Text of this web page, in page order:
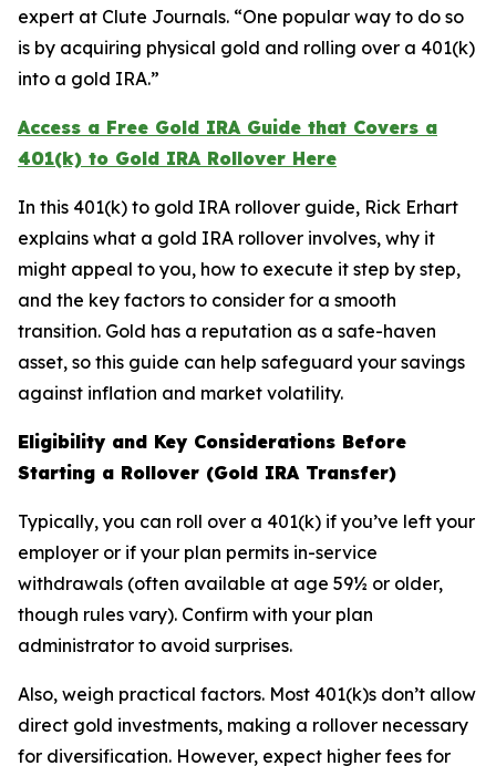
expert at Clute Journals. “One popular way to do so
is by acquiring physical gold and rolling over a 401(k)
into a gold IRA.”
Access a Free Gold IRA Guide that Covers a
401(k) to Gold IRA Rollover Here
In this 401(k) to gold IRA rollover guide, Rick Erhart
explains what a gold IRA rollover involves, why it
might appeal to you, how to execute it step by step,
and the key factors to consider for a smooth
transition. Gold has a reputation as a safe-haven
asset, so this guide can help safeguard your savings
against inflation and market volatility.
Eligibility and Key Considerations Before
Starting a Rollover (Gold IRA Transfer)
Typically, you can roll over a 401(k) if you’ve left your
employer or if your plan permits in-service
withdrawals (often available at age 59½ or older,
though rules vary). Confirm with your plan
administrator to avoid surprises.
Also, weigh practical factors. Most 401(k)s don’t allow
direct gold investments, making a rollover necessary
for diversification. However, expect higher fees for